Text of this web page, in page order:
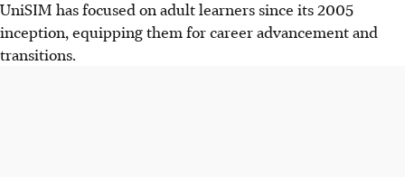
UniSIM has focused on adult learners since its 2005
inception, equipping them for career advancement and
transitions.